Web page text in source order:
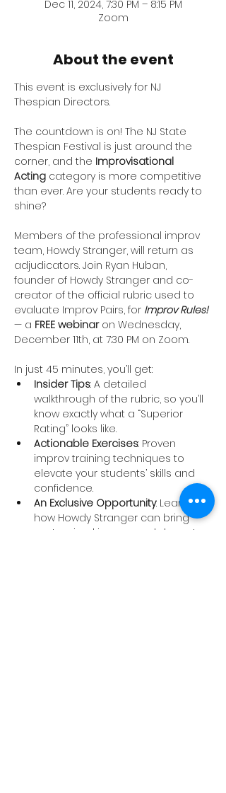
Dec 11, 2024, 7:30 PM – 8:15 PM
Zoom
About the event
This event is exclusively for NJ
Thespian Directors.
The countdown is on! The NJ State
Thespian Festival is just around the
corner, and the Improvisational
Acting category is more competitive
than ever. Are your students ready to
shine?
Members of the professional improv
team, Howdy Stranger, will return as
adjudicators. Join Ryan Huban,
founder of Howdy Stranger and co-
creator of the official rubric used to
evaluate Improv Pairs, for Improv Rules!
— a FREE webinar on Wednesday,
December 11th, at 7:30 PM on Zoom.
In just 45 minutes, you’ll get:
Insider Tips: A detailed
walkthrough of the rubric, so you’ll
know exactly what a “Superior
Rating” looks like.
Actionable Exercises: Proven
improv training techniques to
elevate your students’ skills and
confidence.
An Exclusive Opportunity: Learn
how Howdy Stranger can bring
customized improv workshops to